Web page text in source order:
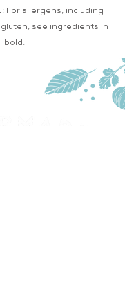
For allergens, including
see ingredients in
bold.